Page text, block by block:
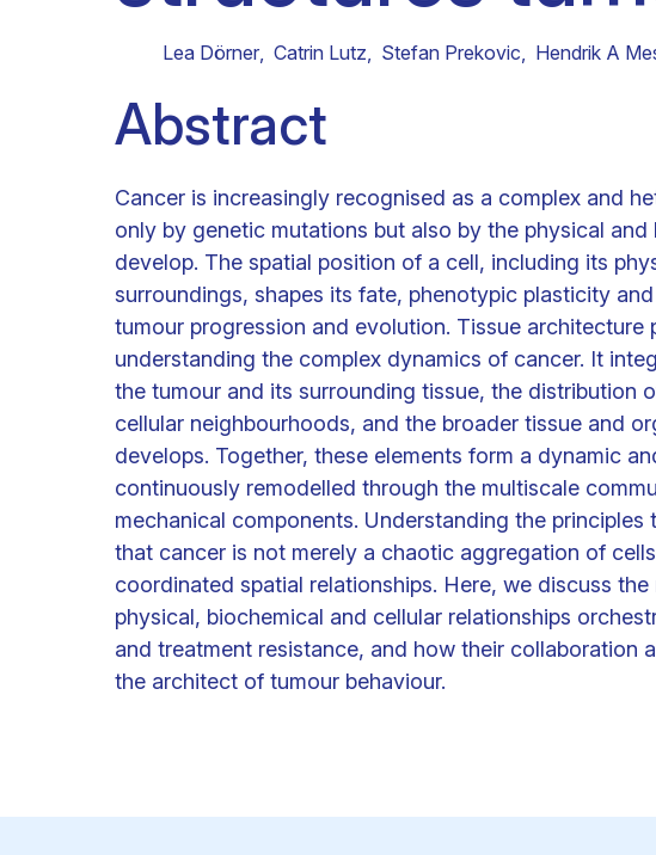
Lea Dörner, Catrin Lutz, Stefan Prekovic, Hendrik A
Abstract
Cancer is increasingly recognised as a complex and
only by genetic mutations but also by the physical
develop. The spatial position of a cell, including its
surroundings, shapes its fate, phenotypic plasticity
tumour progression and evolution. Tissue
understanding the complex dynamics of cancer. It
the tumour and its surrounding tissue, the distribution
cellular neighbourhoods, and the broader tissue and
develops. Together, these elements form a dynamic
continuously remodelled through the multiscale
mechanical components. Understanding the
that cancer is not merely a chaotic aggregation of
coordinated spatial relationships. Here, we discuss
physical, biochemical and cellular relationships
and treatment resistance, and how their collaboration
the architect of tumour behaviour.